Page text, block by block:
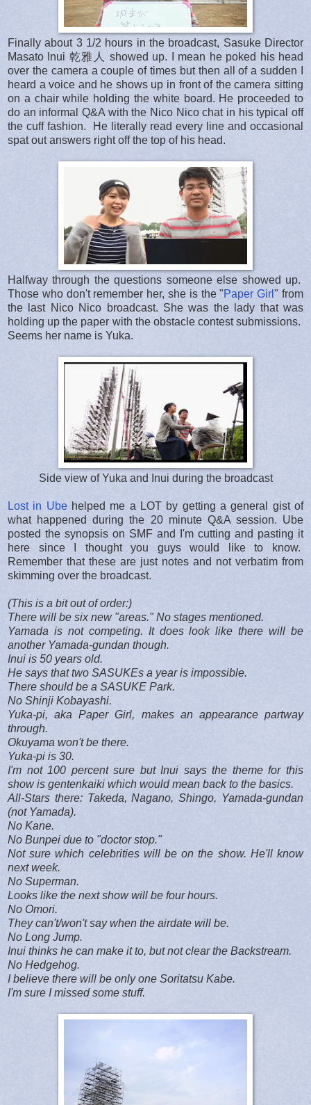
Finally about 3 1/2 hours in the broadcast, Sasuke Director
Masato Inui 乾雅人 showed up. I mean he poked his head
over the camera a couple of times but then all of a sudden I
heard a voice and he shows up in front of the camera sitting
on a chair while holding the white board. He proceeded to
do an informal Q&A with the Nico Nico chat in his typical off
the cuff fashion. He literally read every line and occasional
spat out answers right off the top of his head.
Halfway through the questions someone else showed up.
Those who don't remember her, she is the "Paper Girl" from
the last Nico Nico broadcast. She was the lady that was
holding up the paper with the obstacle contest submissions.
Seems her name is Yuka.
Side view of Yuka and Inui during the broadcast
Lost in Ubehelped me a LOT by getting a general gist of
what happened during the 20 minute Q&A session. Ube
posted the synopsis on SMF and I'm cutting and pasting it
here since I thought you guys would like to know.
Remember that these are just notes and not verbatim from
skimming over the broadcast.
(This is a bit out of order:)
There will be six new "areas." No stages mentioned.
Yamada is not competing. It does look like there will be
another Yamada-gundan though.
Inui is 50 years old.
He says that two SASUKEs a year is impossible.
There should be a SASUKE Park.
No Shinji Kobayashi.
Yuka-pi, aka Paper Girl, makes an appearance partway
through.
Okuyama won't be there.
Yuka-pi is 30.
I'm not 100 percent sure but Inui says the theme for this
show is gentenkaiki which would mean back to the basics.
All-Stars there: Takeda, Nagano, Shingo, Yamada-gundan
(not Yamada).
No Kane.
No Bunpei due to "doctor stop."
Not sure which celebrities will be on the show. He'll know
next week.
No Superman.
Looks like the next show will be four hours.
No Omori.
They can't/won't say when the airdate will be.
No Long Jump.
Inui thinks he can make it to, but not clear the Backstream.
No Hedgehog.
I believe there will be only one Soritatsu Kabe.
I'm sure I missed some stuff.